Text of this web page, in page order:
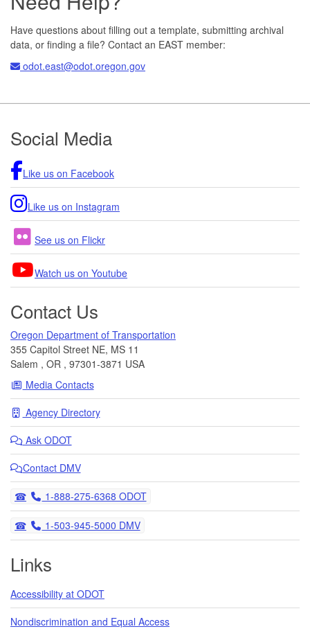
Have questions about filling out a template, submitting archival
data, or finding a file? Contact an EAST member:
odot.east@odot.oregon.gov
Footer
Social Media
Like us on Facebook
Like us on Instagram
See us on Flickr
Watch us on Youtube
Contact Us
Oregon Department of Transportation
355 Capitol Street NE, MS 11
Salem , OR , 97301-3871 USA
Media Contacts
Agency Directory
Ask ODOT
Contact DMV
Telephone
1-888-275-6368 ODOT
Telephone
1-503-945-5000 DMV
Links
Accessibility at ODOT
Nondiscrimination and Equal Access